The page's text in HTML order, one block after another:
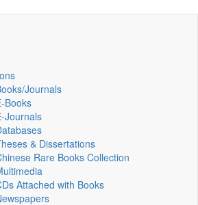
Journals
Books
& Dissertations
Rare Books Collection
Attached with Books